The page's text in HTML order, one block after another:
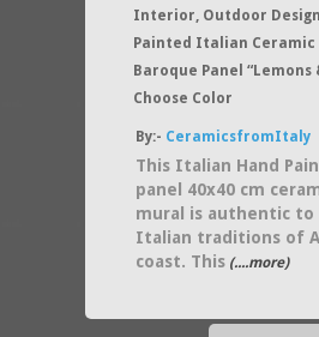
Interior, Outdoor
Painted Italian Ceramic
Baroque Panel “Lemons
Choose Color
By:- CeramicsfromItaly
This Italian Hand
panel 40x40 cm
mural is authentic to
Italian traditions of
coast. This (....more)